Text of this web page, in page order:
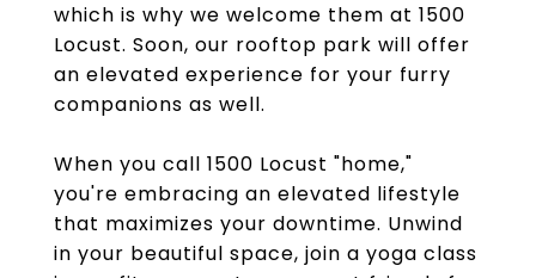
which is why we welcome them at 1500
Locust. Soon, our rooftop park will offer
an elevated experience for your furry
companions as well.
When you call 1500 Locust "home,"
you're embracing an elevated lifestyle
that maximizes your downtime. Unwind
in your beautiful space, join a yoga class